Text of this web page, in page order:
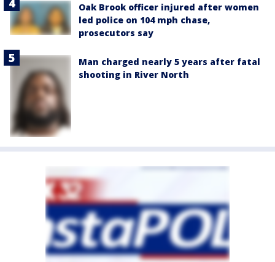
Oak Brook officer injured after women
led police on 104 mph chase,
prosecutors say
Man charged nearly 5 years after fatal
shooting in River North